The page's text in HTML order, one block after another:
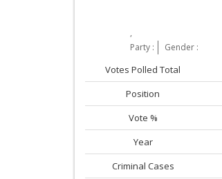
,
Party :
Gender :
Votes Polled Total
Position
Vote %
Year
Criminal Cases